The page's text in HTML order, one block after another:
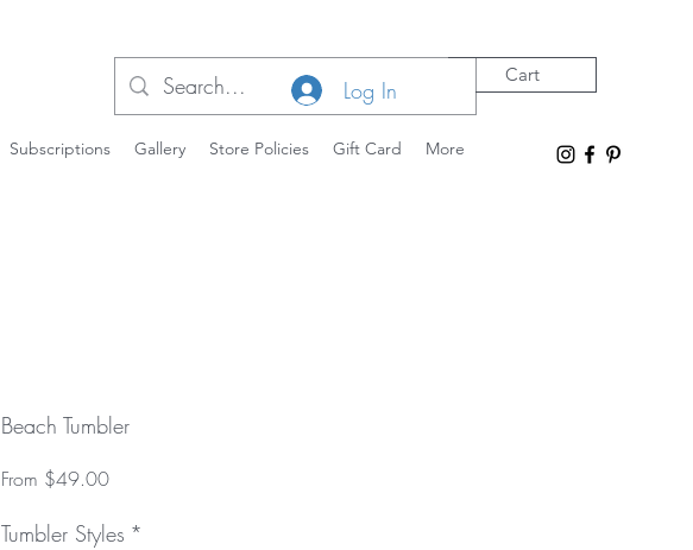
Cart
Subscriptions Gallery Store Policies Gift Card More
Log In
Beach Tumbler
From $49.00Sale
Tumbler Styles *